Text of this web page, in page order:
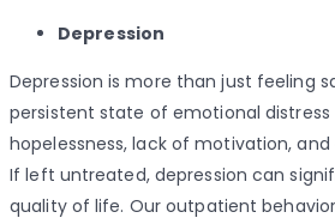
Depression
Depression is more than just feeling
persistent state of emotional
hopelessness, lack of motivation,
If left untreated, depression can
quality of life. Our outpatient